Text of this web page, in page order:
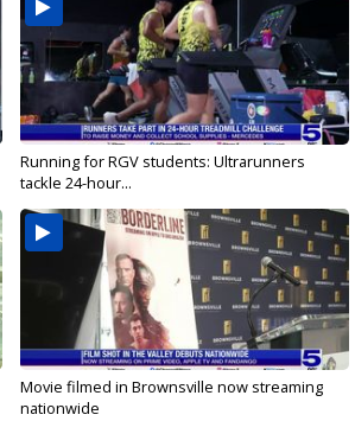
Running for RGV students: Ultrarunners
tackle 24-hour...
Movie filmed in Brownsville now streaming
nationwide